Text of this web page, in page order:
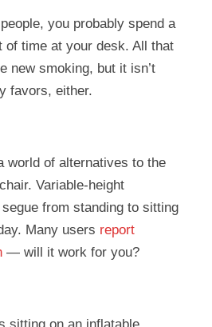
you probably spend a
of time at your desk. All that
new smoking, but it isn’t
favors, either.
world of alternatives to the
Variable-height
from standing to sitting
Many users report
— will it work for you?
sitting on an inflatable